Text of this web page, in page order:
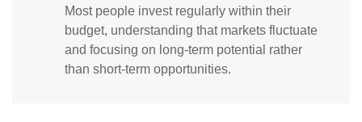
Most people invest regularly within their
budget, understanding that markets fluctuate
and focusing on long-term potential rather
than short-term opportunities.